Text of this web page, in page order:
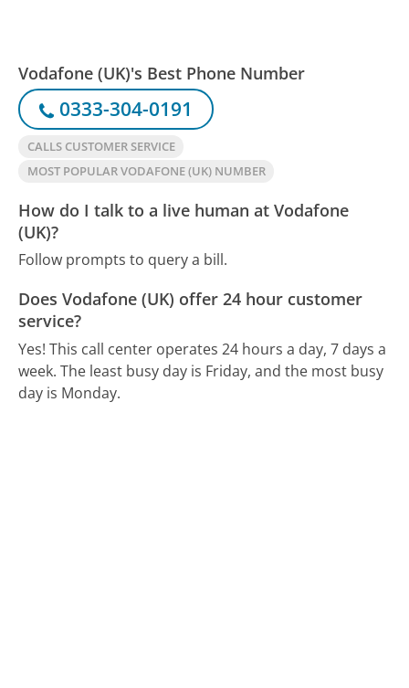
Vodafone (UK)'s Best Phone Number
0333-304-0191
CALLS CUSTOMER SERVICE
MOST POPULAR VODAFONE (UK) NUMBER
How do I talk to a live human at Vodafone
(UK)?
Follow prompts to query a bill.
Does Vodafone (UK) offer 24 hour customer
service?
Yes! This call center operates 24 hours a day, 7 days a
week. The least busy day is Friday, and the most busy
day is Monday.